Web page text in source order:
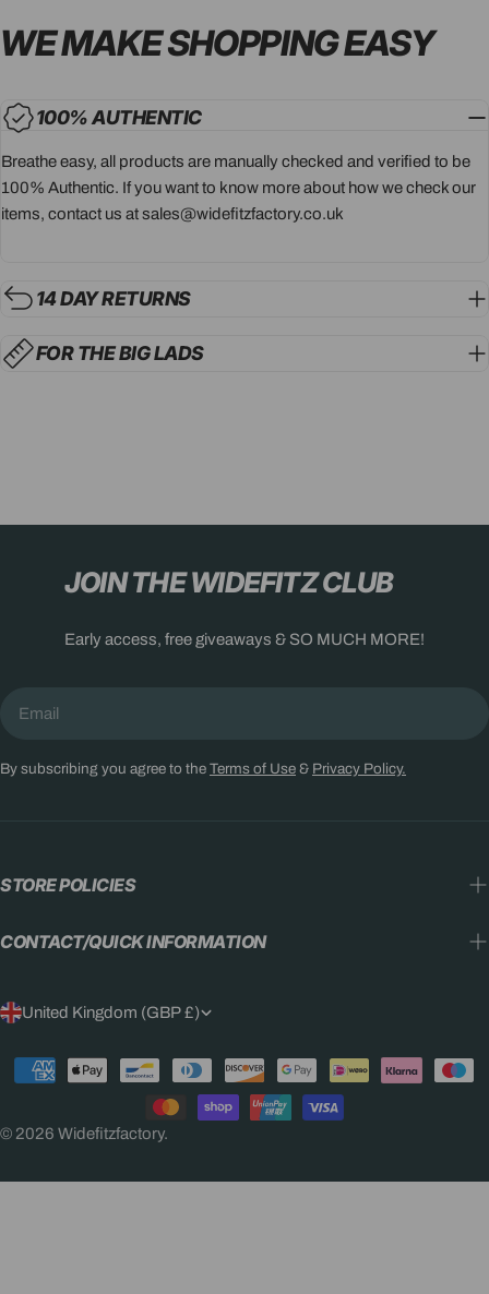
WE MAKE SHOPPINGEASY
100% AUTHENTIC
Breathe easy, all products are manually checked and verified to be
100% Authentic. If you want to know more about how we check our
items, contact us at sales@widefitzfactory.co.uk
14 DAY RETURNS
FOR THE BIG LADS
JOIN THE WIDEFITZ CLUB
Early access, free giveaways & SO MUCH MORE!
By subscribing you agree to the Terms of Use & Privacy Policy.
STORE POLICIES
CONTACT/QUICK INFORMATION
C
O
U
N
R
United Kingdom (GBP £)
© 2026 Widefitzfactory.
Payment